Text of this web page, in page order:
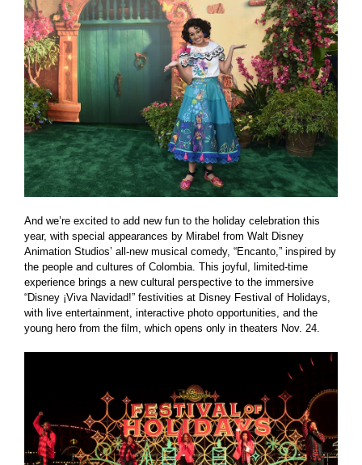
And we’re excited to add new fun to the holiday celebration this
year, with special appearances by Mirabel from Walt Disney
Animation Studios’ all-new musical comedy, “Encanto,” inspired by
the people and cultures of Colombia. This joyful, limited-time
experience brings a new cultural perspective to the immersive
“Disney ¡Viva Navidad!” festivities at Disney Festival of Holidays,
with live entertainment, interactive photo opportunities, and the
young hero from the film, which opens only in theaters Nov. 24.